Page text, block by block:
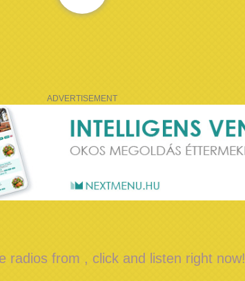
ADVERTISEMENT
radios from , click and listen right now!